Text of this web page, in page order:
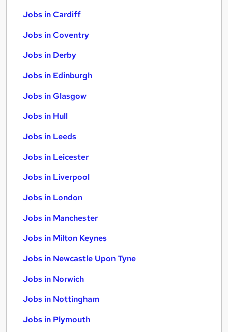
Jobs in Cardiff
Jobs in Coventry
Jobs in Derby
Jobs in Edinburgh
Jobs in Glasgow
Jobs in Hull
Jobs in Leeds
Jobs in Leicester
Jobs in Liverpool
Jobs in London
Jobs in Manchester
Jobs in Milton Keynes
Jobs in Newcastle Upon Tyne
Jobs in Norwich
Jobs in Nottingham
Jobs in Plymouth